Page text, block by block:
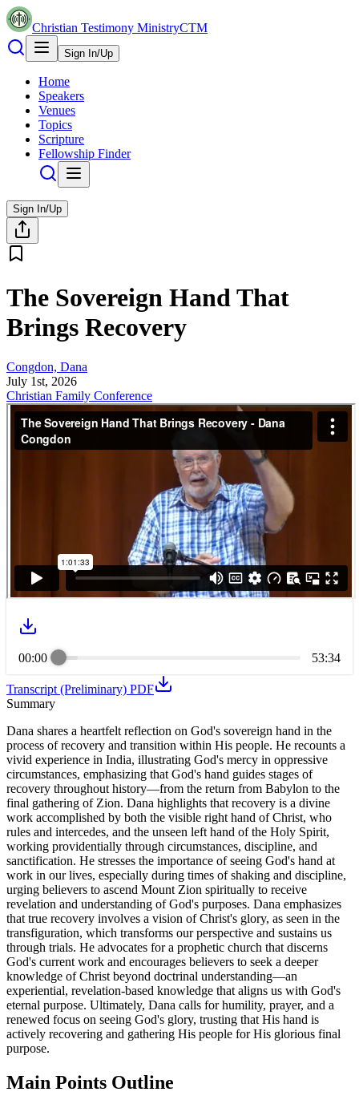
Christian Testimony MinistryCTM
Sign In/Up
Home
Speakers
Venues
Topics
Scripture
Fellowship Finder
Sign In/Up
The Sovereign Hand That
Brings Recovery
Congdon, Dana
July 1st, 2026
Christian Family Conference
00:00 53:34
Transcript (Preliminary) PDF
Summary
Dana shares a heartfelt reflection on God's sovereign hand in the
process of recovery and transition within His people. He recounts a
vivid experience in India, illustrating God's mercy in oppressive
circumstances, emphasizing that God's hand guides stages of
recovery throughout history—from the return from Babylon to the
final gathering of Zion. Dana highlights that recovery is a divine
work accomplished by both the visible right hand of Christ, who
rules and intercedes, and the unseen left hand of the Holy Spirit,
working providentially through circumstances, discipline, and
sanctification. He stresses the importance of seeing God's hand at
work in our lives, especially during times of shaking and discipline,
urging believers to ascend Mount Zion spiritually to receive
revelation and understanding of God's purposes. Dana emphasizes
that true recovery involves a vision of Christ's glory, as seen in the
transfiguration, which transforms our perspective and sustains us
through trials. He advocates for a prophetic church that discerns
God's current work and encourages believers to seek a deeper
knowledge of Christ beyond doctrinal understanding—an
experiential, revelation-based knowledge that aligns us with God's
eternal purpose. Ultimately, Dana calls for humility, prayer, and a
renewed focus on seeing God's glory, trusting that His hand is
actively recovering and gathering His people for His glorious final
purpose.
Main Points Outline